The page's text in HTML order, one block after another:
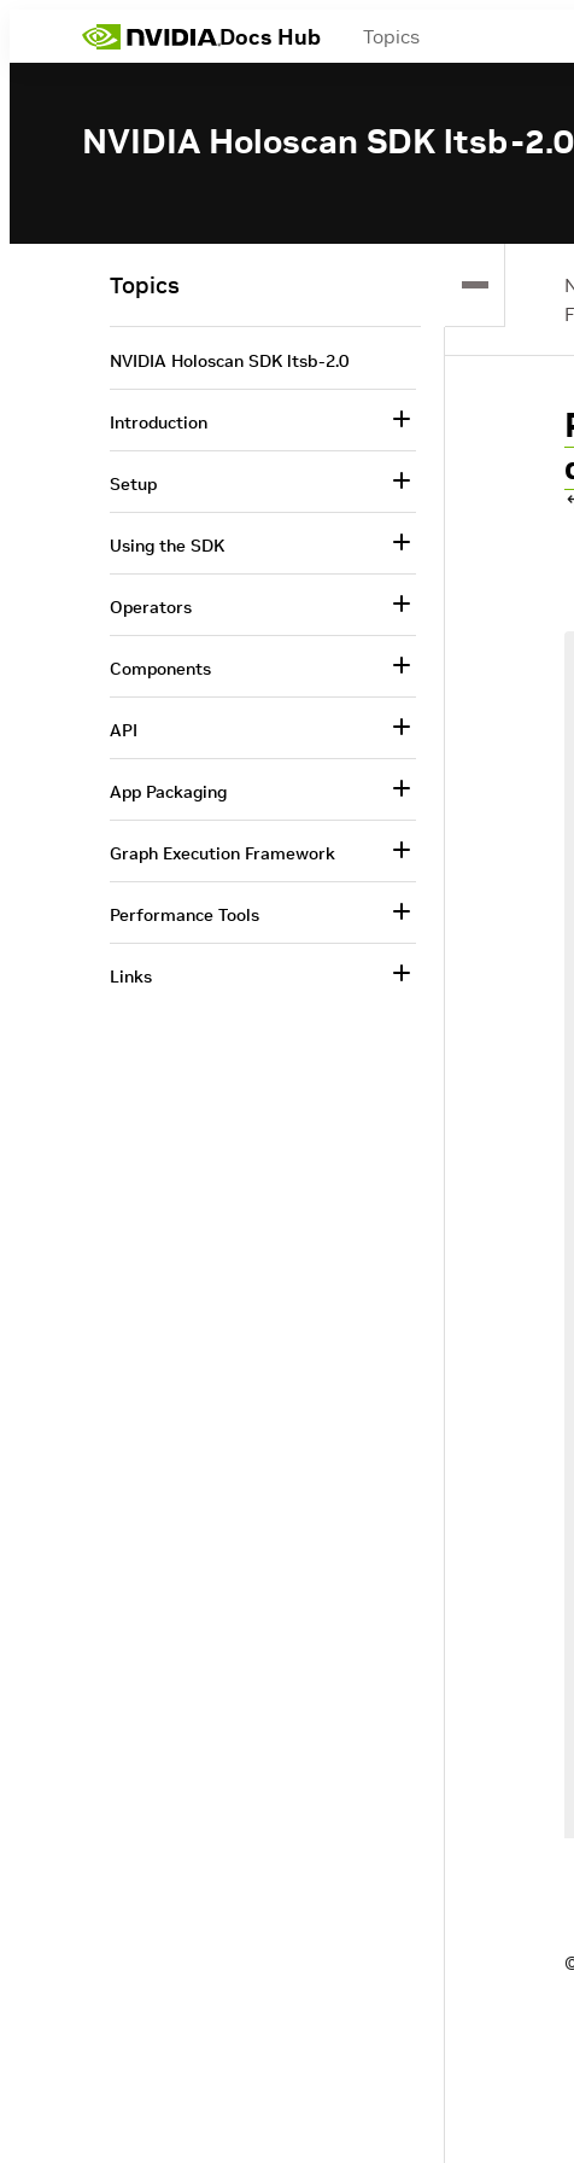
Docs Hub Topics
NVIDIA Holoscan SDK ltsb-2.0
Topics
NVIDIA Holoscan SDK ltsb-2.0
Introduction
Setup
Using the SDK
Operators
Components
API
App Packaging
Graph Execution Framework
Performance Tools
Links